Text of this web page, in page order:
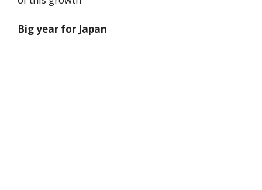
Big year for Japan